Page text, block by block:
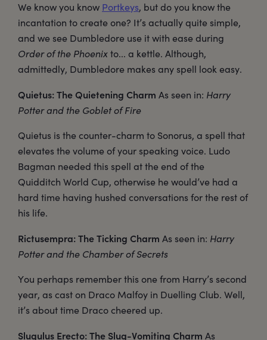
We know you know Portkeys, but do you know the
incantation to create one? It’s actually quite simple,
and we see Dumbledore use it with ease during
Order of the Phoenixto... a kettle. Although,
admittedly, Dumbledore makes any spell look easy.
Quietus: The Quietening Charm As seen in: Harry
Potter and the Goblet of Fire
Quietus is the counter-charm to Sonorus, a spell that
elevates the volume of your speaking voice. Ludo
Bagman needed this spell at the end of the
Quidditch World Cup, otherwise he would’ve had a
hard time having hushed conversations for the rest of
his life.
Rictusempra: The Ticking Charm As seen in: Harry
Potter and the Chamber of Secrets
You perhaps remember this one from Harry’s second
year, as cast on Draco Malfoy in Duelling Club. Well,
it’s about time Draco cheered up.
Slugulus Erecto: The Slug-Vomiting Charm As